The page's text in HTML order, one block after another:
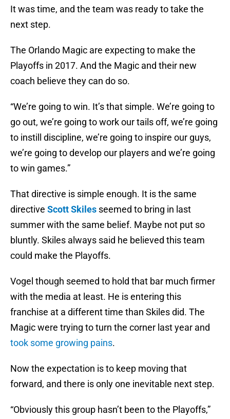
It was time, and the team was ready to take the
next step.
The Orlando Magic are expecting to make the
Playoffs in 2017. And the Magic and their new
coach believe they can do so.
“We’re going to win. It’s that simple. We’re going to
go out, we’re going to work our tails off, we’re going
to instill discipline, we’re going to inspire our guys,
we’re going to develop our players and we’re going
to win games.”
That directive is simple enough. It is the same
directive Scott Skiles seemed to bring in last
summer with the same belief. Maybe not put so
bluntly. Skiles always said he believed this team
could make the Playoffs.
Vogel though seemed to hold that bar much firmer
with the media at least. He is entering this
franchise at a different time than Skiles did. The
Magic were trying to turn the corner last year and
took some growing pains.
Now the expectation is to keep moving that
forward, and there is only one inevitable next step.
“Obviously this group hasn’t been to the Playoffs,”